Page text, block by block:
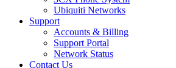
Ubiquiti Networks
Support
Accounts & Billing
Support Portal
Network Status
Contact Us